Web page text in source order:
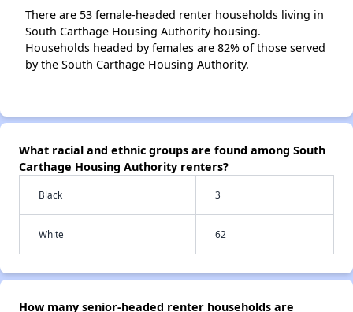
There are 53 female-headed renter households living in
South Carthage Housing Authority housing.
Households headed by females are 82% of those served
by the South Carthage Housing Authority.
What racial and ethnic groups are found among South
Carthage Housing Authority renters?
Black 3
White 62
How many senior-headed renter households are